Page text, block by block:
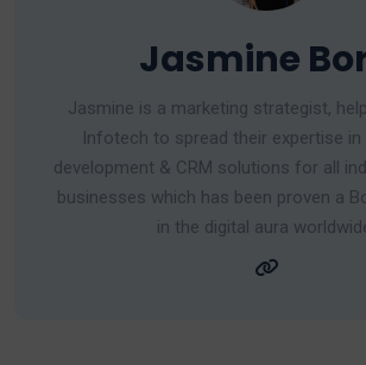
Jasmine
Jasmine is a marketing strategist,
Infotech to spread their expertise in
development & CRM solutions for all
businesses which has been proven a
in the digital aura